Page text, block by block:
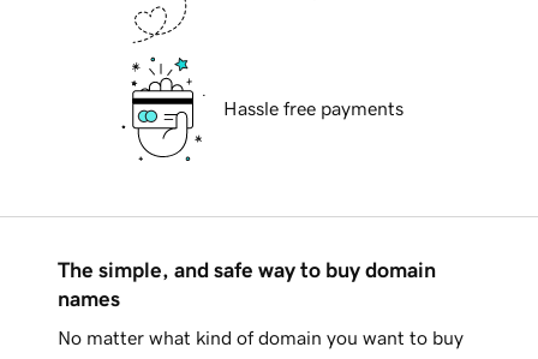
Hassle free payments
The simple, and safe way to buy domain
names
No matter what kind of domain you want to buy